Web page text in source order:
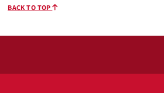
BACK TO TOP